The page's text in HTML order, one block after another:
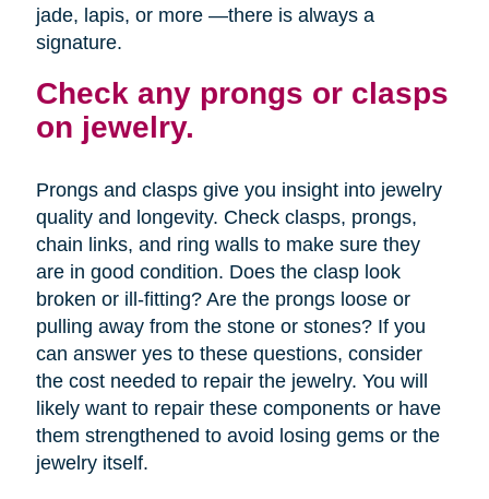
jade, lapis, or more —there is always a
signature.
Check any prongs or clasps
on jewelry.
Prongs and clasps give you insight into jewelry
quality and longevity. Check clasps, prongs,
chain links, and ring walls to make sure they
are in good condition. Does the clasp look
broken or ill-fitting? Are the prongs loose or
pulling away from the stone or stones? If you
can answer yes to these questions, consider
the cost needed to repair the jewelry. You will
likely want to repair these components or have
them strengthened to avoid losing gems or the
jewelry itself.